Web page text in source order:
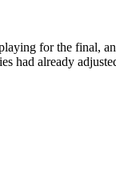
for the
had already